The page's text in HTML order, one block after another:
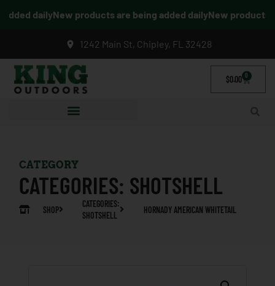
dailyNew products are being added dailyNew products
1242 Main St, Chipley, FL 32428
$0.00 0
CATEGORY
CATEGORIES: SHOTSHELL
SHOP
CATEGORIES:
SHOTSHELL
HORNADY AMERICAN WHITETAIL